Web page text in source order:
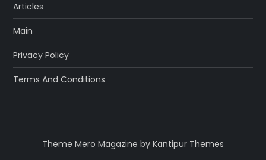
Articles
Main
Privacy Policy
Terms And Conditions
Theme Mero Magazine by Kantipur Themes